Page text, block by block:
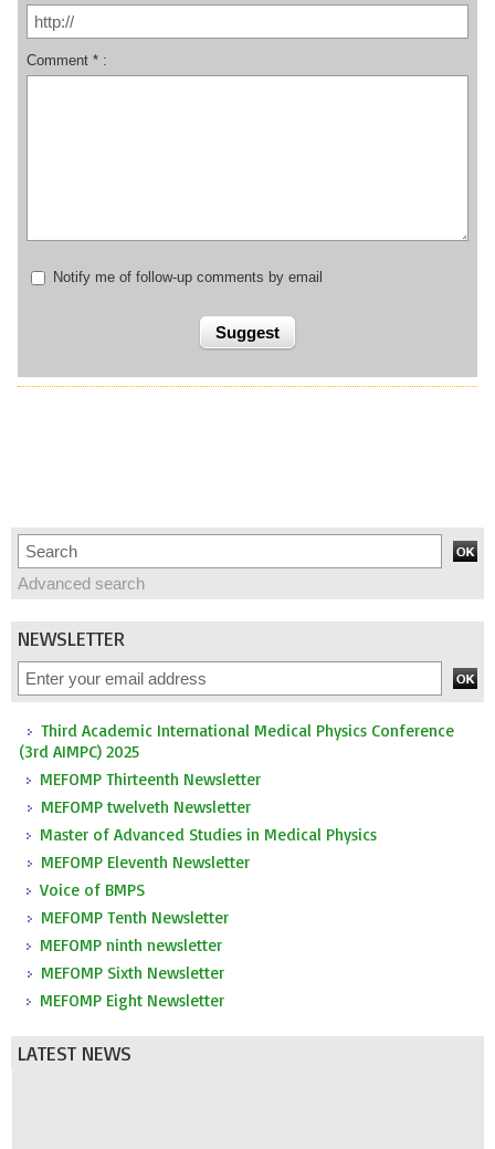
Advanced search
NEWSLETTER
Third Academic International Medical Physics Conference
(3rd AIMPC) 2025
MEFOMP Thirteenth Newsletter
MEFOMP twelveth Newsletter
Master of Advanced Studies in Medical Physics
MEFOMP Eleventh Newsletter
Voice of BMPS
MEFOMP Tenth Newsletter
MEFOMP ninth newsletter
MEFOMP Sixth Newsletter
MEFOMP Eight Newsletter
LATEST NEWS
Comment * :
Notify me of follow-up comments by email